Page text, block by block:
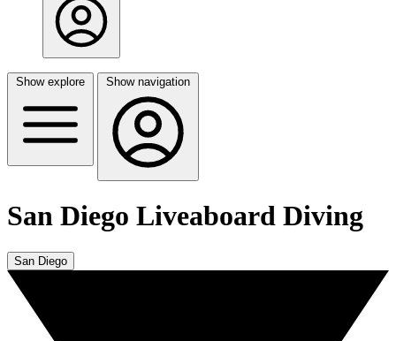
Show explore Show navigation
San Diego Liveaboard Diving
San Diego